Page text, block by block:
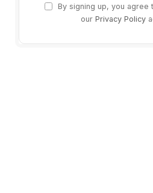
By signing up, you agree
our Privacy Policy